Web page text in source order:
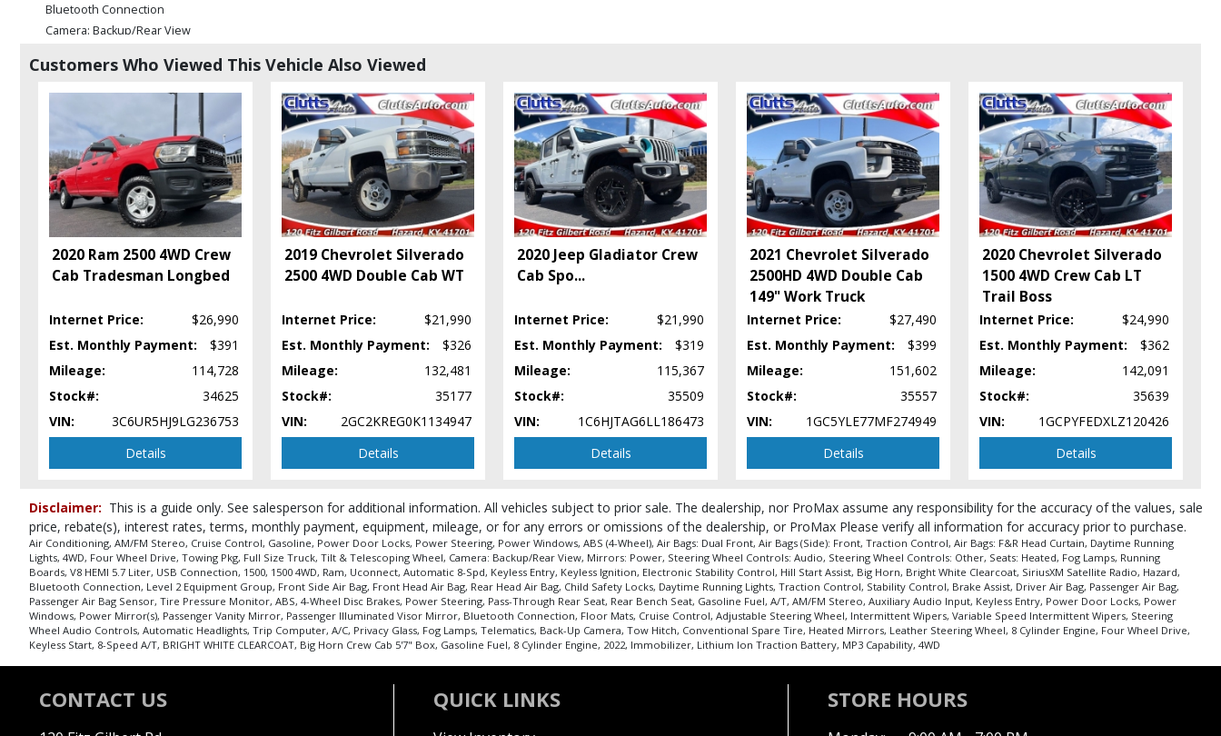
Bluetooth Connection
Camera: Backup/Rear View
Daytime Running Lights
Electronic Stability Control
Hill Start Assist
Keyless Entry
Keyless Ignition
Level 2 Equipment Group
Mirrors: Power
Power Door Locks
Power Steering
Power Windows
Seats: Heated
SiriusXM Satellite Radio
Steering Wheel Controls: Audio
Towing Pkg
Traction Control
USB Connection
Please Note: The included equipment is based on the dealership's bookout process and manufacturer's default configuration for this particular vehicle's type (year/make/model/style) which may vary slightly from the actual vehicle
in stock. See salesperson to verify accuracy prior to purchase.
Customers Who Viewed This Vehicle Also Viewed
2020 Ram 2500 4WD Crew
Cab Tradesman Longbed
Internet Price:
$26,990
Est. Monthly Payment:
$391
Mileage:
114,728
Stock#:
34625
VIN:
3C6UR5HJ9LG236753
Details
2019 Chevrolet Silverado
2500 4WD Double Cab WT
Internet Price:
$21,990
Est. Monthly Payment:
$326
Mileage:
132,481
Stock#:
35177
VIN:
2GC2KREG0K1134947
Details
2020 Jeep Gladiator Crew
Cab Spo...
Internet Price:
$21,990
Est. Monthly Payment:
$319
Mileage:
115,367
Stock#:
35509
VIN:
1C6HJTAG6LL186473
Details
2021 Chevrolet Silverado
2500HD 4WD Double Cab
149" Work Truck
Internet Price:
$27,490
Est. Monthly Payment:
$399
Mileage:
151,602
Stock#:
35557
VIN:
1GC5YLE77MF274949
Details
2020 Chevrolet Silverado
1500 4WD Crew Cab LT
Trail Boss
Internet Price:
$24,990
Est. Monthly Payment:
$362
Mileage:
142,091
Stock#:
35639
VIN:
1GCPYFEDXLZ120426
Details
Disclaimer: This is a guide only. See salesperson for additional information. All vehicles subject to prior sale. The dealership, nor ProMax assume any responsibility for the accuracy of the values, sale
price, rebate(s), interest rates, terms, monthly payment, equipment, mileage, or for any errors or omissions of the dealership, or ProMax Please verify all information for accuracy prior to purchase.
Air Conditioning, AM/FM Stereo, Cruise Control, Gasoline, Power Door Locks, Power Steering, Power Windows, ABS (4-Wheel), Air Bags: Dual Front, Air Bags (Side): Front, Traction Control, Air Bags: F&R Head Curtain, Daytime Running
Lights, 4WD, Four Wheel Drive, Towing Pkg, Full Size Truck, Tilt & Telescoping Wheel, Camera: Backup/Rear View, Mirrors: Power, Steering Wheel Controls: Audio, Steering Wheel Controls: Other, Seats: Heated, Fog Lamps, Running
Boards, V8 HEMI 5.7 Liter, USB Connection, 1500, 1500 4WD, Ram, Uconnect, Automatic 8-Spd, Keyless Entry, Keyless Ignition, Electronic Stability Control, Hill Start Assist, Big Horn, Bright White Clearcoat, SiriusXM Satellite Radio, Hazard,
Bluetooth Connection, Level 2 Equipment Group, Front Side Air Bag, Front Head Air Bag, Rear Head Air Bag, Child Safety Locks, Daytime Running Lights, Traction Control, Stability Control, Brake Assist, Driver Air Bag, Passenger Air Bag,
Passenger Air Bag Sensor, Tire Pressure Monitor, ABS, 4-Wheel Disc Brakes, Power Steering, Pass-Through Rear Seat, Rear Bench Seat, Gasoline Fuel, A/T, AM/FM Stereo, Auxiliary Audio Input, Keyless Entry, Power Door Locks, Power
Windows, Power Mirror(s), Passenger Vanity Mirror, Passenger Illuminated Visor Mirror, Bluetooth Connection, Floor Mats, Cruise Control, Adjustable Steering Wheel, Intermittent Wipers, Variable Speed Intermittent Wipers, Steering
Wheel Audio Controls, Automatic Headlights, Trip Computer, A/C, Privacy Glass, Fog Lamps, Telematics, Back-Up Camera, Tow Hitch, Conventional Spare Tire, Heated Mirrors, Leather Steering Wheel, 8 Cylinder Engine, Four Wheel Drive,
Keyless Start, 8-Speed A/T, BRIGHT WHITE CLEARCOAT, Big Horn Crew Cab 5'7" Box, Gasoline Fuel, 8 Cylinder Engine, 2022, Immobilizer, Lithium Ion Traction Battery, MP3 Capability, 4WD
CONTACT US QUICK LINKS STORE HOURS